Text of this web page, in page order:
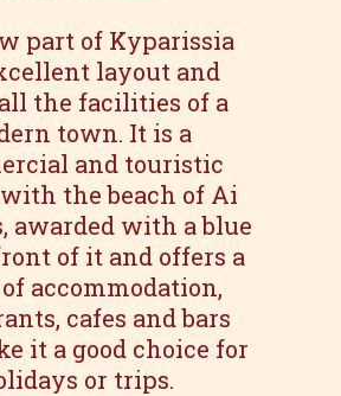
part of Kyparissia
layout and
the facilities of a
town. It is a
and touristic
the beach of Ai
awarded with a blue
of it and offers a
accommodation,
cafes and bars
it a good choice for
or trips.